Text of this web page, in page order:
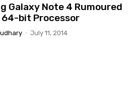
Galaxy Note 4 Rumoured
64-bit Processor
- July 11, 2014